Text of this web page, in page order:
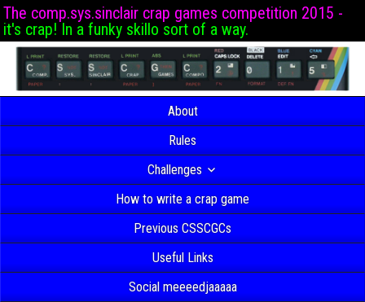
The comp.sys.sinclair crap games competition 2015 -
it's crap! In a funky skillo sort of a way.
About
Rules
Challenges
How to write a crap game
Previous CSSCGCs
Useful Links
Social meeeedjaaaaa